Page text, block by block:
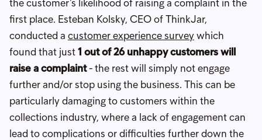
the customer’s likelihood of raising a complaint in the
first place. Esteban Kolsky, CEO of ThinkJar,
conducted a customer experience surveywhich
found that just1 out of 26 unhappy customers will
raise a complaint- the rest will simply not engage
further and/or stop using the business. This can be
particularly damaging to customers within the
collections industry, where a lack of engagement can
lead to complications or difficulties further down the